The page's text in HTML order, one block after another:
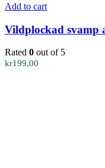
Add to cart
Vildplockad svamp
Rated 0 out of 5
kr199,00